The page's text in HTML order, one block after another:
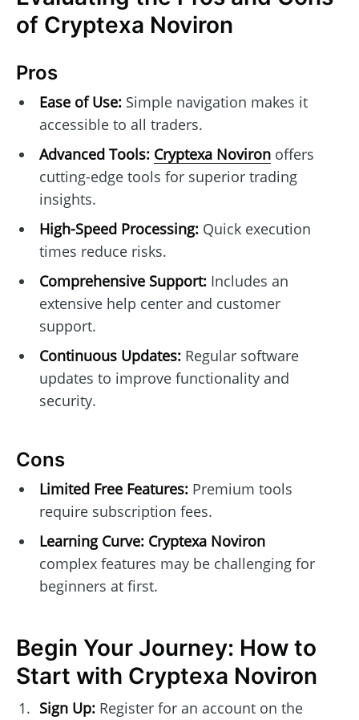
of Cryptexa Noviron
Pros
Ease of Use:Simple navigation makes it
accessible to all traders.
Advanced Tools: Cryptexa Novironoffers
cutting-edge tools for superior trading
insights.
High-Speed Processing:Quick execution
times reduce risks.
Comprehensive Support:Includes an
extensive help center and customer
support.
Continuous Updates:Regular software
updates to improve functionality and
security.
Cons
Limited Free Features:Premium tools
require subscription fees.
Learning Curve: Cryptexa Noviron
complex features may be challenging for
beginners at first.
Begin Your Journey: How to
Start with Cryptexa Noviron
Sign Up:Register for an account on the